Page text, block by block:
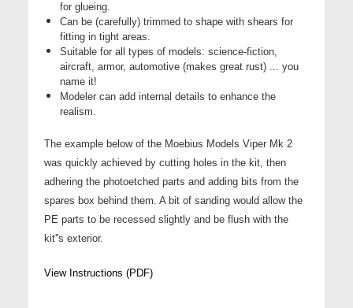
for glueing.
Can be (carefully) trimmed to shape with shears for
fitting in tight areas.
Suitable for all types of models: science-fiction,
aircraft, armor, automotive (makes great rust) ... you
name it!
Modeler can add internal details to enhance the
realism.
The example below of the Moebius Models Viper Mk 2
was quickly achieved by cutting holes in the kit, then
adhering the photoetched parts and adding bits from the
spares box behind them. A bit of sanding would allow the
PE parts to be recessed slightly and be flush with the
kit''s exterior.
View Instructions (PDF)